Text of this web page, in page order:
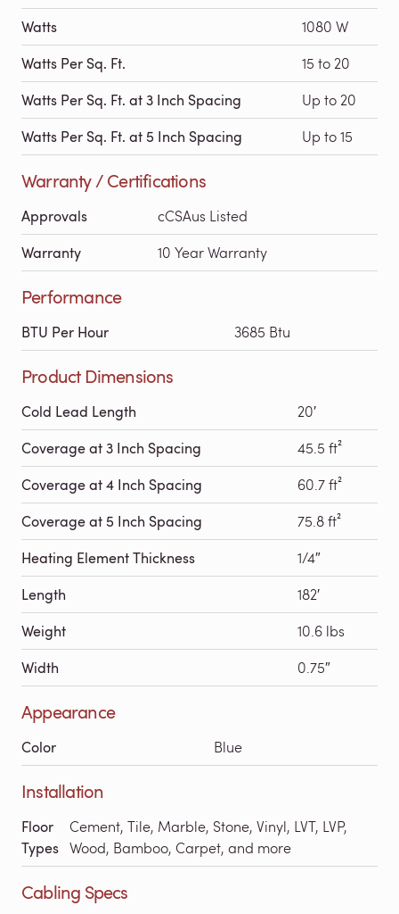
Watts 1080 W
Watts Per Sq. Ft. 15 to 20
Watts Per Sq. Ft. at 3 Inch Spacing Up to 20
Watts Per Sq. Ft. at 5 Inch Spacing Up to 15
Warranty / Certifications
Approvals cCSAus Listed
Warranty 10 Year Warranty
Performance
BTU Per Hour 3685 Btu
Product Dimensions
Cold Lead Length 20′
Coverage at 3 Inch Spacing 45.5 ft²
Coverage at 4 Inch Spacing 60.7 ft²
Coverage at 5 Inch Spacing 75.8 ft²
Heating Element Thickness 1/4″
Length 182′
Weight 10.6 lbs
Width 0.75″
Appearance
Color Blue
Installation
Floor
Types
Cement, Tile, Marble, Stone, Vinyl, LVT, LVP,
Wood, Bamboo, Carpet, and more
Cabling Specs